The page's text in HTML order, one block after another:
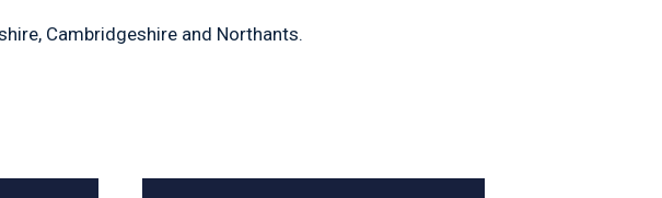
Cambridgeshire and Northants.